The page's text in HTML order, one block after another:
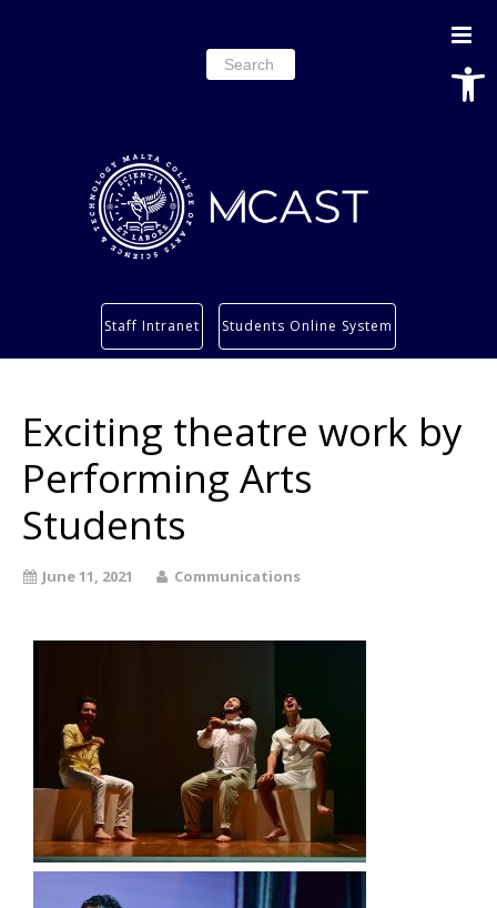
Search
for:
Services
About
Students’ info page
Staff Intranet Students Online System
Exciting theatre work by
Performing Arts
Students
June 11, 2021 Communications